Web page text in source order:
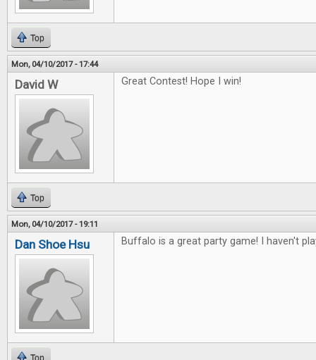
Top
Mon, 04/10/2017 - 17:44
David W Great Contest! Hope I win!
Top
Mon, 04/10/2017 - 19:11
Dan Shoe Hsu Buffalo is a great party game! I haven't